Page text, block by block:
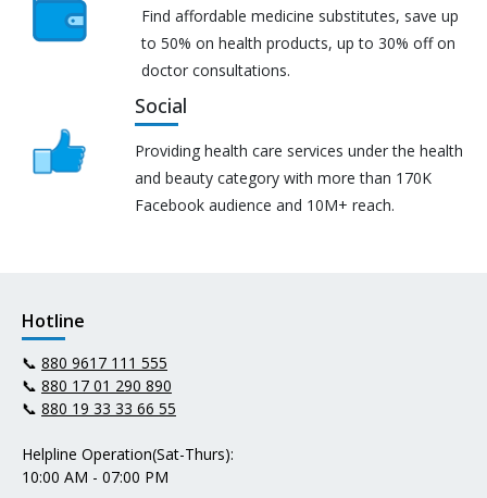
Find affordable medicine substitutes, save up
to 50% on health products, up to 30% off on
doctor consultations.
Social
Providing health care services under the health
and beauty category with more than 170K
Facebook audience and 10M+ reach.
Hotline
📞 880 9617 111 555
📞 880 17 01 290 890
📞 880 19 33 33 66 55
Helpline Operation(Sat-Thurs):
10:00 AM - 07:00 PM